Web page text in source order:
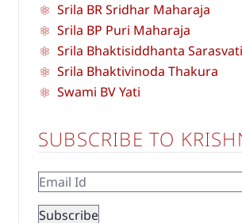
Srila BR Sridhar Maharaja
Srila BP Puri Maharaja
Srila Bhaktisiddhanta
Srila Bhaktivinoda Thakura
Swami BV Yati
SUBSCRIBE TO